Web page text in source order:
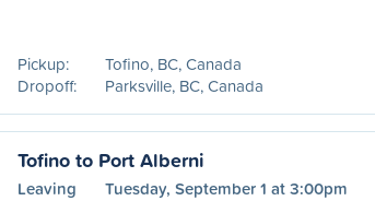
Pickup:
Tofino, BC, Canada
Dropoff:
Parksville, BC, Canada
Tofino to Port Alberni
Leaving Tuesday, September 1 at 3:00pm